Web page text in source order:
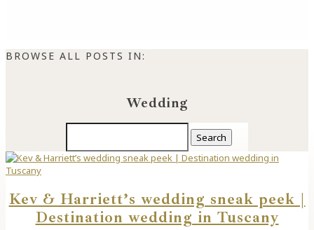
BROWSE ALL POSTS IN:
Wedding
Kev & Harriett’s wedding sneak peek |
Destination wedding in Tuscany